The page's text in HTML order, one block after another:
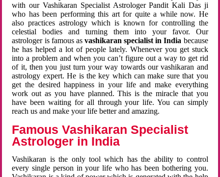
with our Vashikaran Specialist Astrologer Pandit Kali Das ji
who has been performing this art for quite a while now. He
also practices astrology which is known for controlling the
celestial bodies and turning them into your favor. Our
astrologer is famous as vashikaran specialist in India because
he has helped a lot of people lately. Whenever you get stuck
into a problem and when you can’t figure out a way to get rid
of it, then you just turn your way towards our vashikaran and
astrology expert. He is the key which can make sure that you
get the desired happiness in your life and make everything
work out as you have planned. This is the miracle that you
have been waiting for all through your life. You can simply
reach us and make your life better and amazing.
Famous Vashikaran Specialist
Astrologer in India
Vashikaran is the only tool which has the ability to control
every single person in your life who has been bothering you.